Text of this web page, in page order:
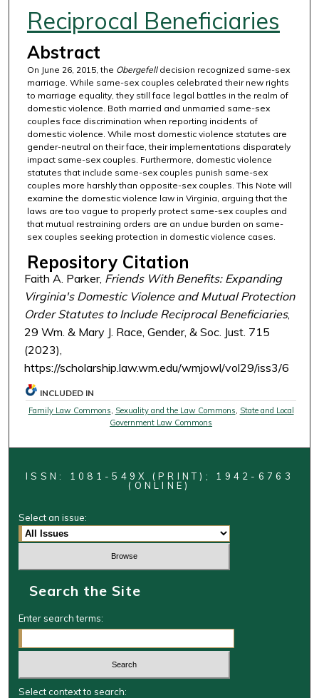
Reciprocal Beneficiaries
Abstract
On June 26, 2015, the Obergefelldecision recognized same-sex
marriage. While same-sex couples celebrated their new rights
to marriage equality, they still face legal battles in the realm of
domestic violence. Both married and unmarried same-sex
couples face discrimination when reporting incidents of
domestic violence. While most domestic violence statutes are
gender-neutral on their face, their implementations disparately
impact same-sex couples. Furthermore, domestic violence
statutes that include same-sex couples punish same-sex
couples more harshly than opposite-sex couples. This Note will
examine the domestic violence law in Virginia, arguing that the
laws are too vague to properly protect same-sex couples and
that mutual restraining orders are an undue burden on same-
sex couples seeking protection in domestic violence cases.
Repository Citation
Faith A. Parker, Friends With Benefits: Expanding
Virginia's Domestic Violence and Mutual Protection
Order Statutes to Include Reciprocal Beneficiaries,
29 Wm. & Mary J. Race, Gender, & Soc. Just. 715
(2023),
https://scholarship.law.wm.edu/wmjowl/vol29/iss3/6
INCLUDED IN
Family Law Commons Sexuality and the Law Commons State and Local
Government Law Commons
ISSN: 1081-549X (PRINT); 1942-6763
(ONLINE)
Select an issue:
Search the Site
Enter search terms:
Select context to search: